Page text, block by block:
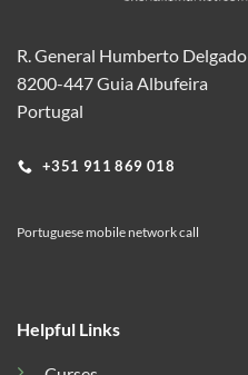
R. General Humberto Delgado
8200-447 Guia Albufeira
Portugal
+351 911 869 018
Portuguese mobile network call
Helpful Links